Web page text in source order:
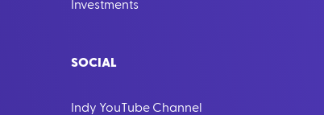
Investments
SOCIAL
Indy YouTube Channel